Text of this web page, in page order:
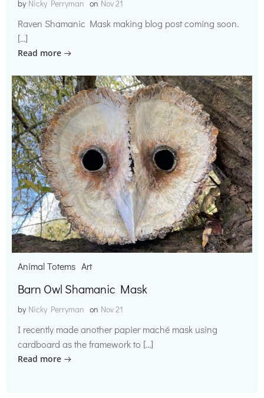
by Nicky Perryman on Nov 21
Raven Shamanic Mask making blog post coming soon.
[…]
Read more
Animal Totems Art
Barn Owl Shamanic Mask
by Nicky Perryman on Nov 21
I recently made another papier maché mask using
cardboard as the framework to […]
Read more